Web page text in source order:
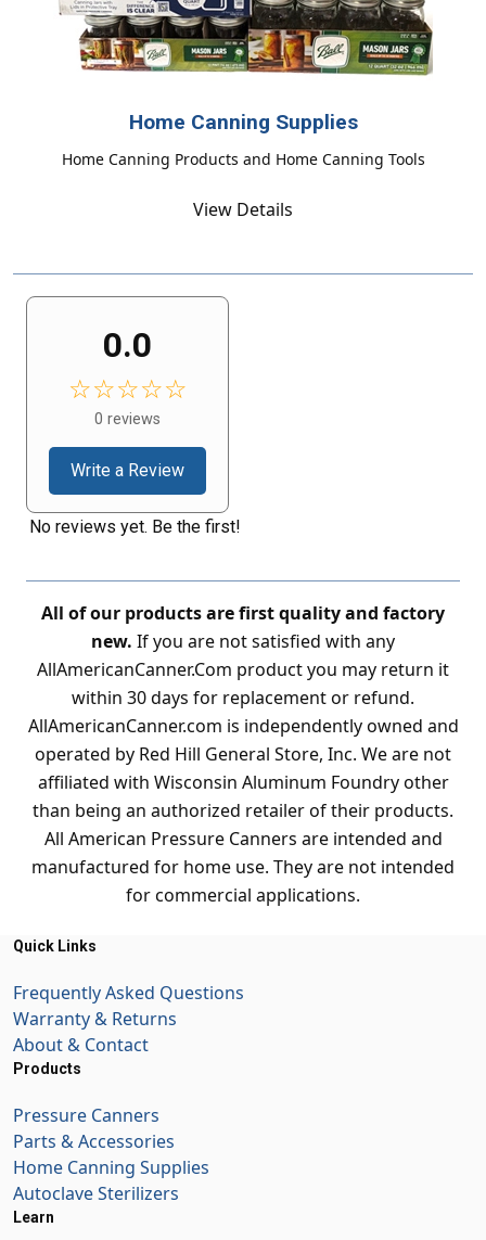
Home Canning Supplies
Home Canning Products and Home Canning Tools
View Details
0.0
☆☆☆☆☆
0 reviews
Write a Review
No reviews yet. Be the first!
All of our products are first quality and factory
new. If you are not satisfied with any
AllAmericanCanner.Com product you may return it
within 30 days for replacement or refund.
AllAmericanCanner.com is independently owned and
operated by Red Hill General Store, Inc. We are not
affiliated with Wisconsin Aluminum Foundry other
than being an authorized retailer of their products.
All American Pressure Canners are intended and
manufactured for home use. They are not intended
for commercial applications.
Quick Links
Frequently Asked Questions
Warranty & Returns
About & Contact
Products
Pressure Canners
Parts & Accessories
Home Canning Supplies
Autoclave Sterilizers
Learn